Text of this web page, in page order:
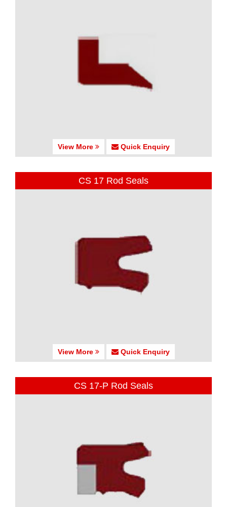
View More Quick Enquiry
CS 17 Rod Seals
View More Quick Enquiry
CS 17-P Rod Seals